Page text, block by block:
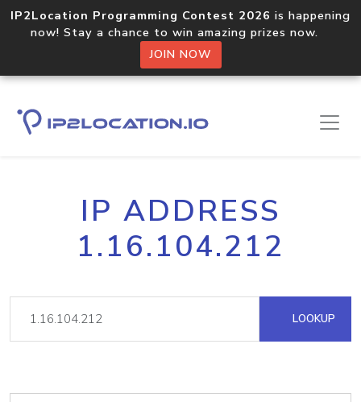
IP2Location Programming Contest 2026 is happening
now! Stay a chance to win amazing prizes now.
JOIN NOW
IP ADDRESS
1.16.104.212
LOOKUP